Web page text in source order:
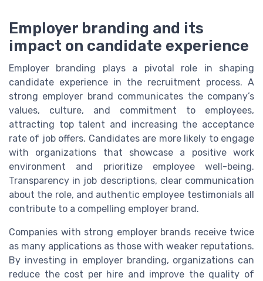
Employer branding and its
impact on candidate experience
Employer branding plays a pivotal role in shaping
candidate experience in the recruitment process. A
strong employer brand communicates the company’s
values, culture, and commitment to employees,
attracting top talent and increasing the acceptance
rate of job offers. Candidates are more likely to engage
with organizations that showcase a positive work
environment and prioritize employee well-being.
Transparency in job descriptions, clear communication
about the role, and authentic employee testimonials all
contribute to a compelling employer brand.
Companies with strong employer brands receive twice
as many applications as those with weaker reputations.
By investing in employer branding, organizations can
reduce the cost per hire and improve the quality of